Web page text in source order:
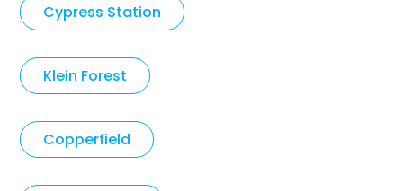
Cypress Station
Klein Forest
Copperfield